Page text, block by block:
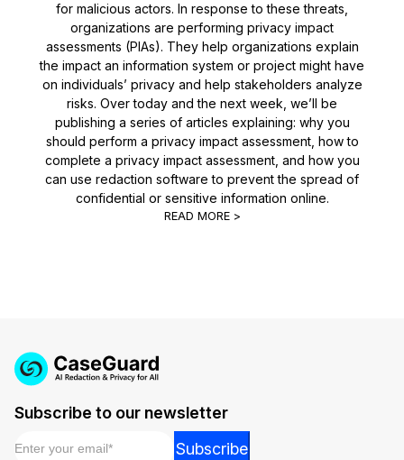
for malicious actors. In response to these threats,
organizations are performing privacy impact
assessments (PIAs). They help organizations explain
the impact an information system or project might have
on individuals’ privacy and help stakeholders analyze
risks. Over today and the next week, we’ll be
publishing a series of articles explaining: why you
should perform a privacy impact assessment, how to
complete a privacy impact assessment, and how you
can use redaction software to prevent the spread of
confidential or sensitive information online.
READ MORE >
Subscribe to our newsletter
*
Subscribe